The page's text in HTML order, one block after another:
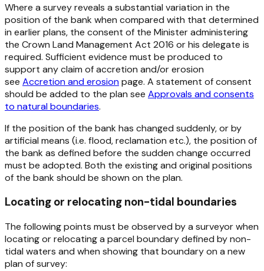
Where a survey reveals a substantial variation in the
position of the bank when compared with that determined
in earlier plans, the consent of the Minister administering
the Crown Land Management Act 2016 or his delegate is
required. Sufficient evidence must be produced to
support any claim of accretion and/or erosion
see Accretion and erosionpage. A statement of consent
should be added to the plan see Approvals and consents
to natural boundaries.
If the position of the bank has changed suddenly, or by
artificial means (i.e. flood, reclamation etc.), the position of
the bank as defined before the sudden change occurred
must be adopted. Both the existing and original positions
of the bank should be shown on the plan.
Locating or relocating non-tidal boundaries
The following points must be observed by a surveyor when
locating or relocating a parcel boundary defined by non-
tidal waters and when showing that boundary on a new
plan of survey: